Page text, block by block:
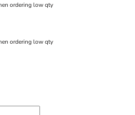
ordering low qty
ordering low qty